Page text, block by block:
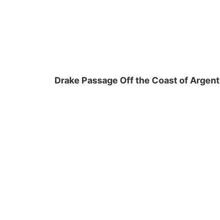
Drake Passage Off the Coast of